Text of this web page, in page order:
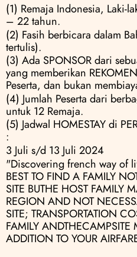
(1) Remaja Indonesia, Laki-
– 22 tahun.
(2) Fasih berbicara dalam
tertulis).
(3) Ada SPONSOR dari
yang memberikan
Peserta, dan bukan
(4) Jumlah Peserta dari
untuk 12 Remaja.
(5) Jadwal HOMESTAY di
:
3 Juli s/d 13 Juli 2024
"Discovering french way of
BEST TO FIND A FAMILY
SITE BUTHE HOST FAMILY
REGION AND NOT
SITE; TRANSPORTATION
FAMILY ANDTHECAMPSITE
ADDITION TO YOUR